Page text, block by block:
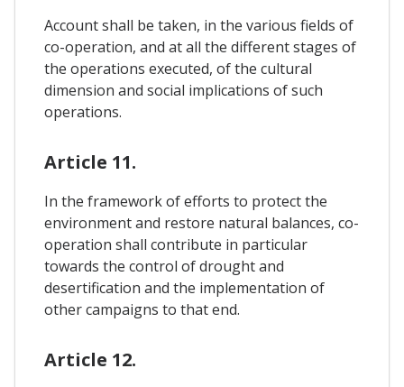
Account shall be taken, in the various fields of
co-operation, and at all the different stages of
the operations executed, of the cultural
dimension and social implications of such
operations.
Article 11.
In the framework of efforts to protect the
environment and restore natural balances, co-
operation shall contribute in particular
towards the control of drought and
desertification and the implementation of
other campaigns to that end.
Article 12.